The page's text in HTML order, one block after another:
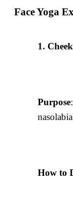
Face Yoga
Purpose
How to